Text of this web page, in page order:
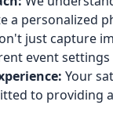
a personalized
just capture
event
Your
to providing